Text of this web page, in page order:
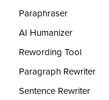
Paraphraser
AI Humanizer
Rewording Tool
Paragraph Rewriter
Sentence Rewriter